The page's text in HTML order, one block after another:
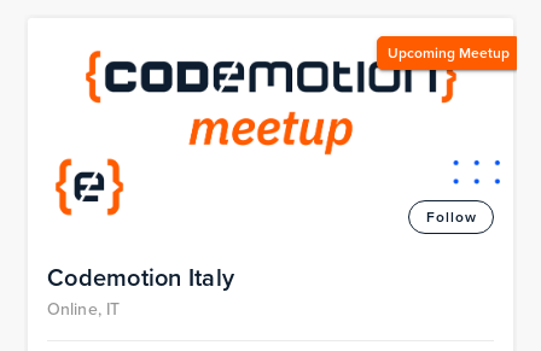
Upcoming Meetup
Follow
Codemotion Italy
Online, IT